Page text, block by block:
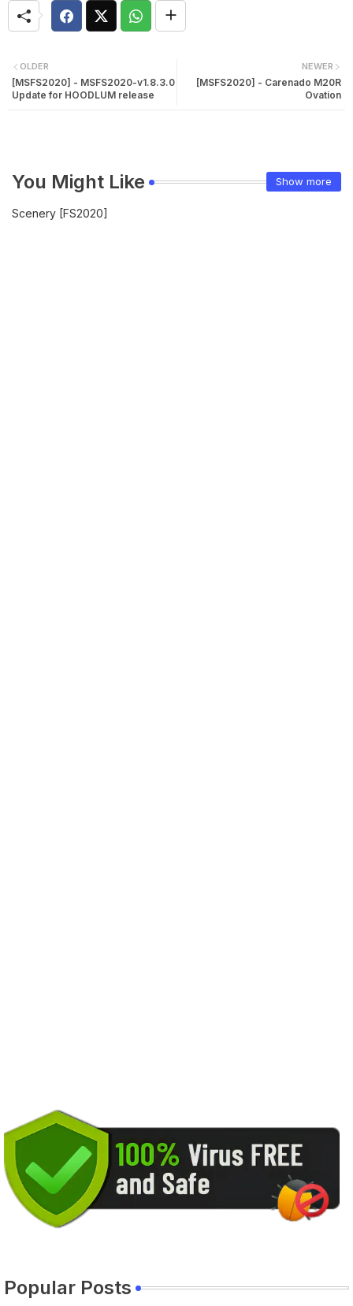
NEWER
[MSFS2020] - Carenado M20R
Ovation
OLDER
[MSFS2020] - MSFS2020-v1.8.3.0
Update for HOODLUM release
You Might Like Show more
Scenery [FS2020]
Popular Posts